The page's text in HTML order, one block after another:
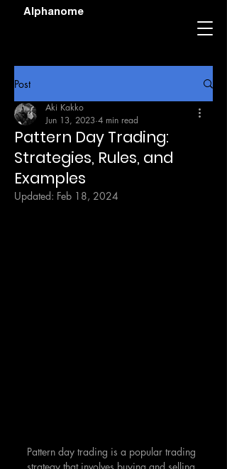
Alphanome
Post
Pattern Day Trading:
Strategies, Rules, and
Examples
Aki Kakko
Jun 13, 2023 4 min read
Updated: Feb 18, 2024
Pattern day trading is a popular trading